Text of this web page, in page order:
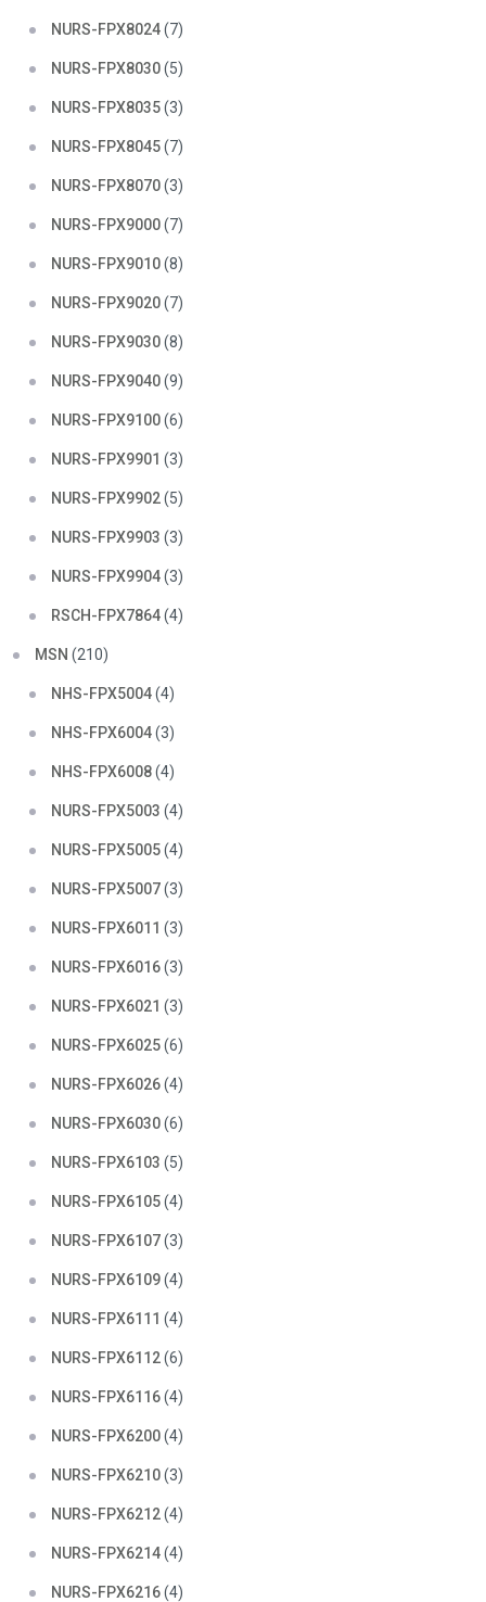
NURS-FPX8024(7)
NURS-FPX8030(5)
NURS-FPX8035(3)
NURS-FPX8045(7)
NURS-FPX8070(3)
NURS-FPX9000(7)
NURS-FPX9010(8)
NURS-FPX9020(7)
NURS-FPX9030(8)
NURS-FPX9040(9)
NURS-FPX9100(6)
NURS-FPX9901 (3)
NURS-FPX9902(5)
NURS-FPX9903 (3)
NURS-FPX9904(3)
RSCH-FPX7864(4)
MSN (210)
NHS-FPX5004(4)
NHS-FPX6004(3)
NHS-FPX6008(4)
NURS-FPX5003 (4)
NURS-FPX5005(4)
NURS-FPX5007(3)
NURS-FPX6011 (3)
NURS-FPX6016(3)
NURS-FPX6021 (3)
NURS-FPX6025(6)
NURS-FPX6026(4)
NURS-FPX6030(6)
NURS-FPX6103 (5)
NURS-FPX6105(4)
NURS-FPX6107(3)
NURS-FPX6109(4)
NURS-FPX6111 (4)
NURS-FPX6112(6)
NURS-FPX6116(4)
NURS-FPX6200(4)
NURS-FPX6210(3)
NURS-FPX6212(4)
NURS-FPX6214(4)
NURS-FPX6216(4)